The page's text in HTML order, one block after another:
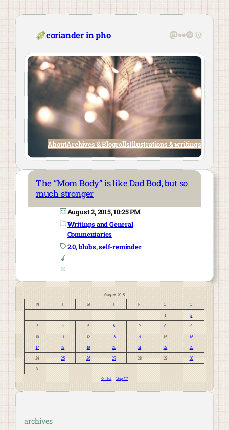
Skip
content
coriander in pho Mastodon
Flickr
Last.fm
AboutArchives & BlogrollsIllustrations & writings
The “Mom Body” is like Dad Bod, but so
much stronger
August 2, 2015, 10:25 PM
Writings and General
Commentaries
2.0, blubs, self-reminder
August 2015
M
T W T F S S
1 2
3 4 5 6 7 8 9
10 11 12 13 14 15 16
17 18 19 20 21 22 23
24 25 26 27 28 29 30
31
« Jul
Sep »
archives